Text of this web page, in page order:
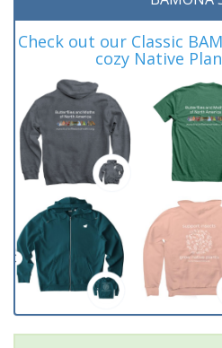
Check out our Classic
cozy Native